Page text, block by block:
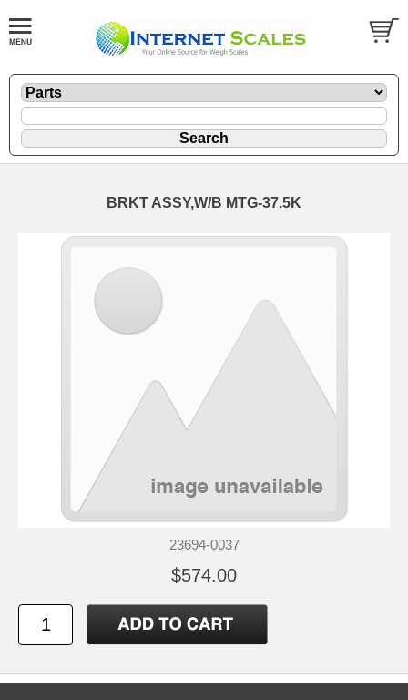
BRKT ASSY,W/B MTG-37.5K
23694-0037
$574.00